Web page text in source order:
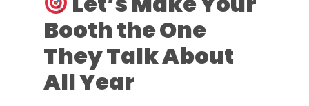
Booth the One
They Talk About
All Year